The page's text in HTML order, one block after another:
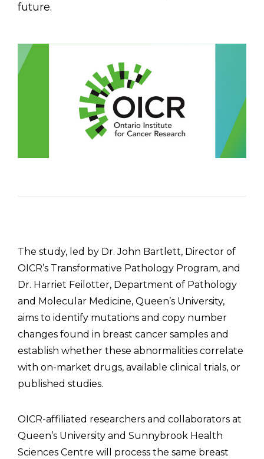
future.
The study, led by Dr. John Bartlett, Director of
OICR’s Transformative Pathology Program, and
Dr. Harriet Feilotter, Department of Pathology
and Molecular Medicine, Queen’s University,
aims to identify mutations and copy number
changes found in breast cancer samples and
establish whether these abnormalities correlate
with on-market drugs, available clinical trials, or
published studies.
OICR-affiliated researchers and collaborators at
Queen’s University and Sunnybrook Health
Sciences Centre will process the same breast